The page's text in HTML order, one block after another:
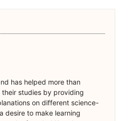
has helped more than
studies by providing
on different science-
desire to make learning